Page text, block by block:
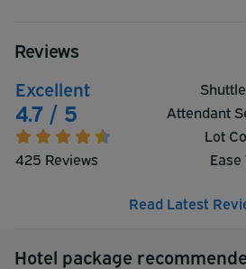
Reviews
Excellent
4.7 / 5
425 Reviews
Attendant
Lot
Ease
Read Latest
Hotel package